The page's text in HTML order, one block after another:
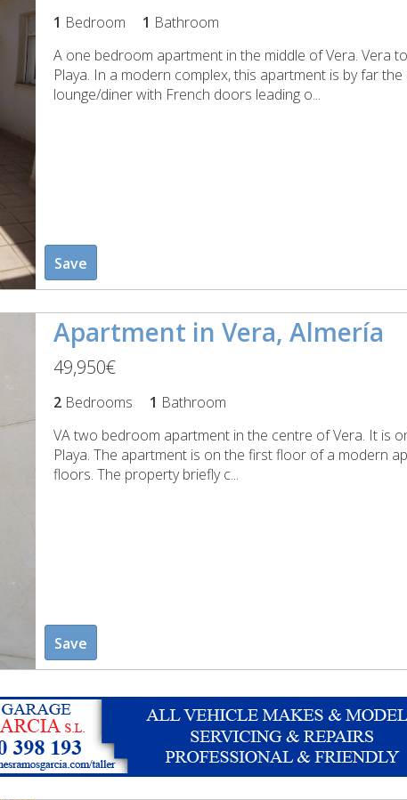
1 Bedroom 1 Bathroom
A one bedroom apartment in the middle of Vera. Vera
Playa. In a modern complex, this apartment is by far
lounge/diner with French doors leading o...
Save
Apartment in Vera, Almería
49,950€
2 Bedrooms 1 Bathroom
VA two bedroom apartment in the centre of Vera. It is
Playa. The apartment is on the first floor of a modern
floors. The property briefly c...
Save